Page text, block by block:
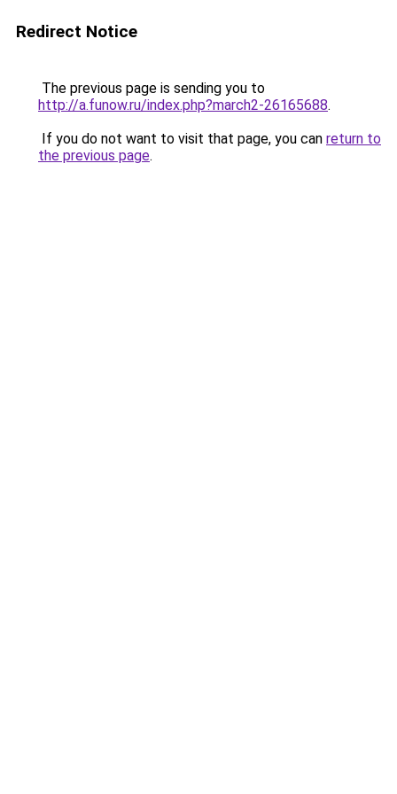
Redirect Notice
The previous page is sending you to
http://a.funow.ru/index.php?march2-26165688.
If you do not want to visit that page, you can return to
the previous page.